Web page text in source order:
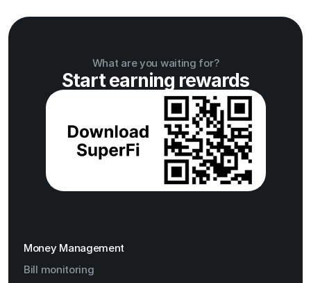
What are you waiting for?
Start earning rewards
Money Management
Bill monitoring